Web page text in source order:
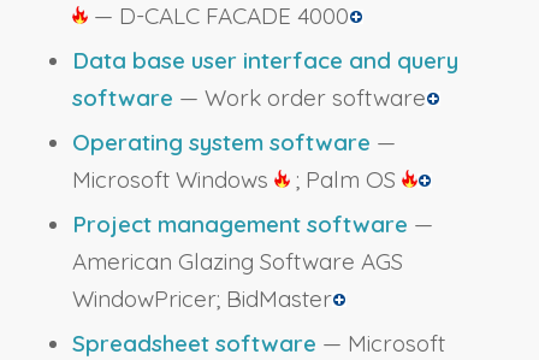
— D-CALC FACADE 4000
Data base user interface and query
software — Work order software
Operating system software —
Microsoft Windows
; Palm OS
Project management software —
American Glazing Software AGS
WindowPricer; BidMaster
Spreadsheet software — Microsoft